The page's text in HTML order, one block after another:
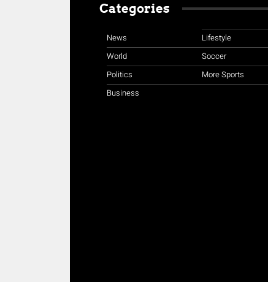
Categories
News
World
Politics
Business
Lifestyle
Soccer
More Sports